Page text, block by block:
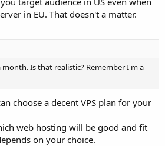
in EU. That doesn't a matter.
Is that realistic? Remember I'm a
choose a decent VPS plan for your
web hosting will be good and fit
on your choice.